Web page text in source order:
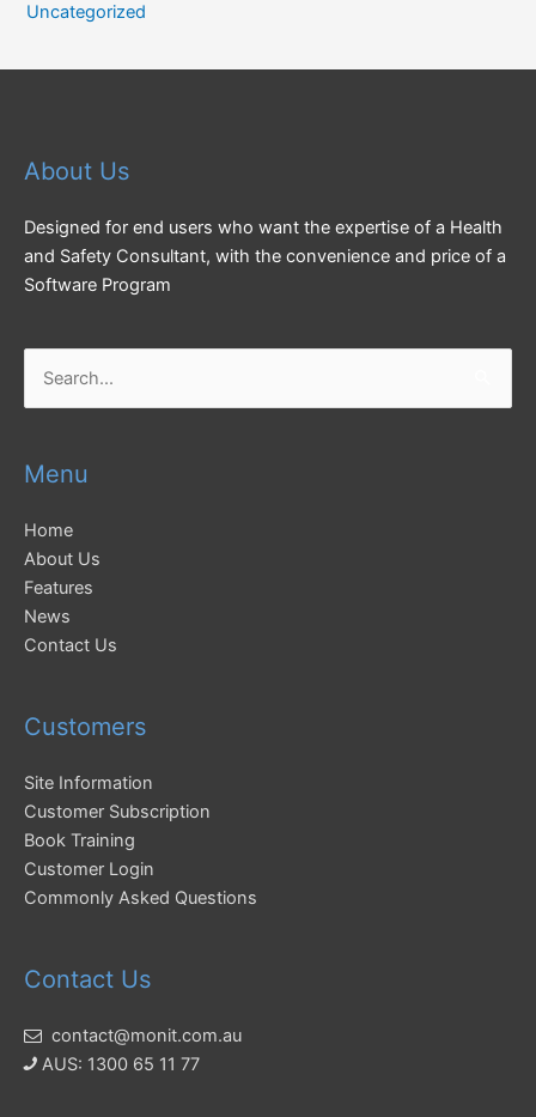
Uncategorized
About Us
Designed for end users who want the expertise of a Health
and Safety Consultant, with the convenience and price of a
Software Program
for:
Menu
Home
About Us
Features
News
Contact Us
Customers
Site Information
Customer Subscription
Book Training
Customer Login
Commonly Asked Questions
Contact Us
contact@monit.com.au
AUS: 1300 65 11 77